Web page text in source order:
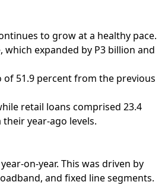
to grow at a healthy pace.
expanded by P3 billion and
of 51.9 percent from the previous
retail loans comprised 23.4
year-ago levels.
on-year. This was driven by
and fixed line segments.